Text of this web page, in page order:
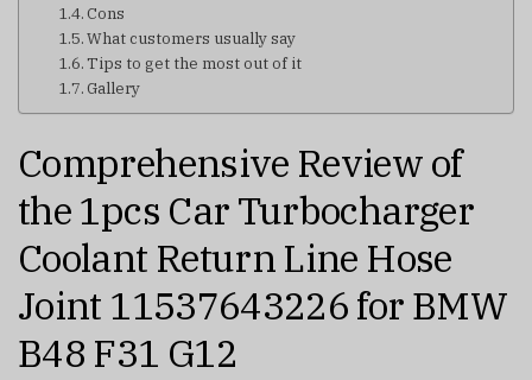
Cons
What customers usually say
Tips to get the most out of it
Gallery
Comprehensive Review of
the 1pcs Car Turbocharger
Coolant Return Line Hose
Joint 11537643226 for BMW
B48 F31 G12